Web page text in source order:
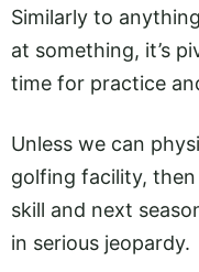
Similarly to
at something, it’s
time for practice
Unless we can
golfing facility,
skill and next
in serious jeopardy.